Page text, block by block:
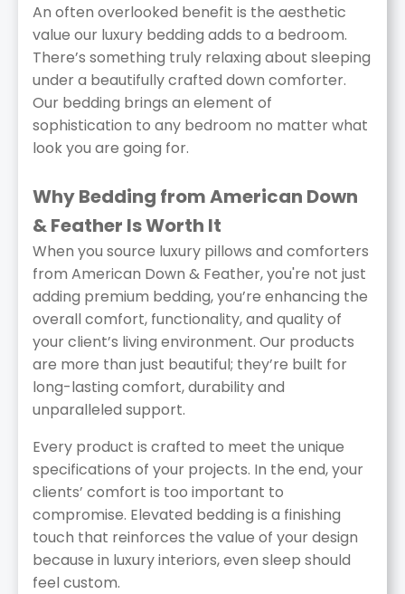
An often overlooked benefit is the aesthetic
value our luxury bedding adds to a bedroom.
There’s something truly relaxing about sleeping
under a beautifully crafted down comforter.
Our bedding brings an element of
sophistication to any bedroom no matter what
look you are going for.
Why Bedding from American Down
& Feather Is Worth It
When you source luxury pillows and comforters
from American Down & Feather, you're not just
adding premium bedding, you’re enhancing the
overall comfort, functionality, and quality of
your client’s living environment. Our products
are more than just beautiful; they’re built for
long-lasting comfort, durability and
unparalleled support.
Every product is crafted to meet the unique
specifications of your projects. In the end, your
clients’ comfort is too important to
compromise. Elevated bedding is a finishing
touch that reinforces the value of your design
because in luxury interiors, even sleep should
feel custom.